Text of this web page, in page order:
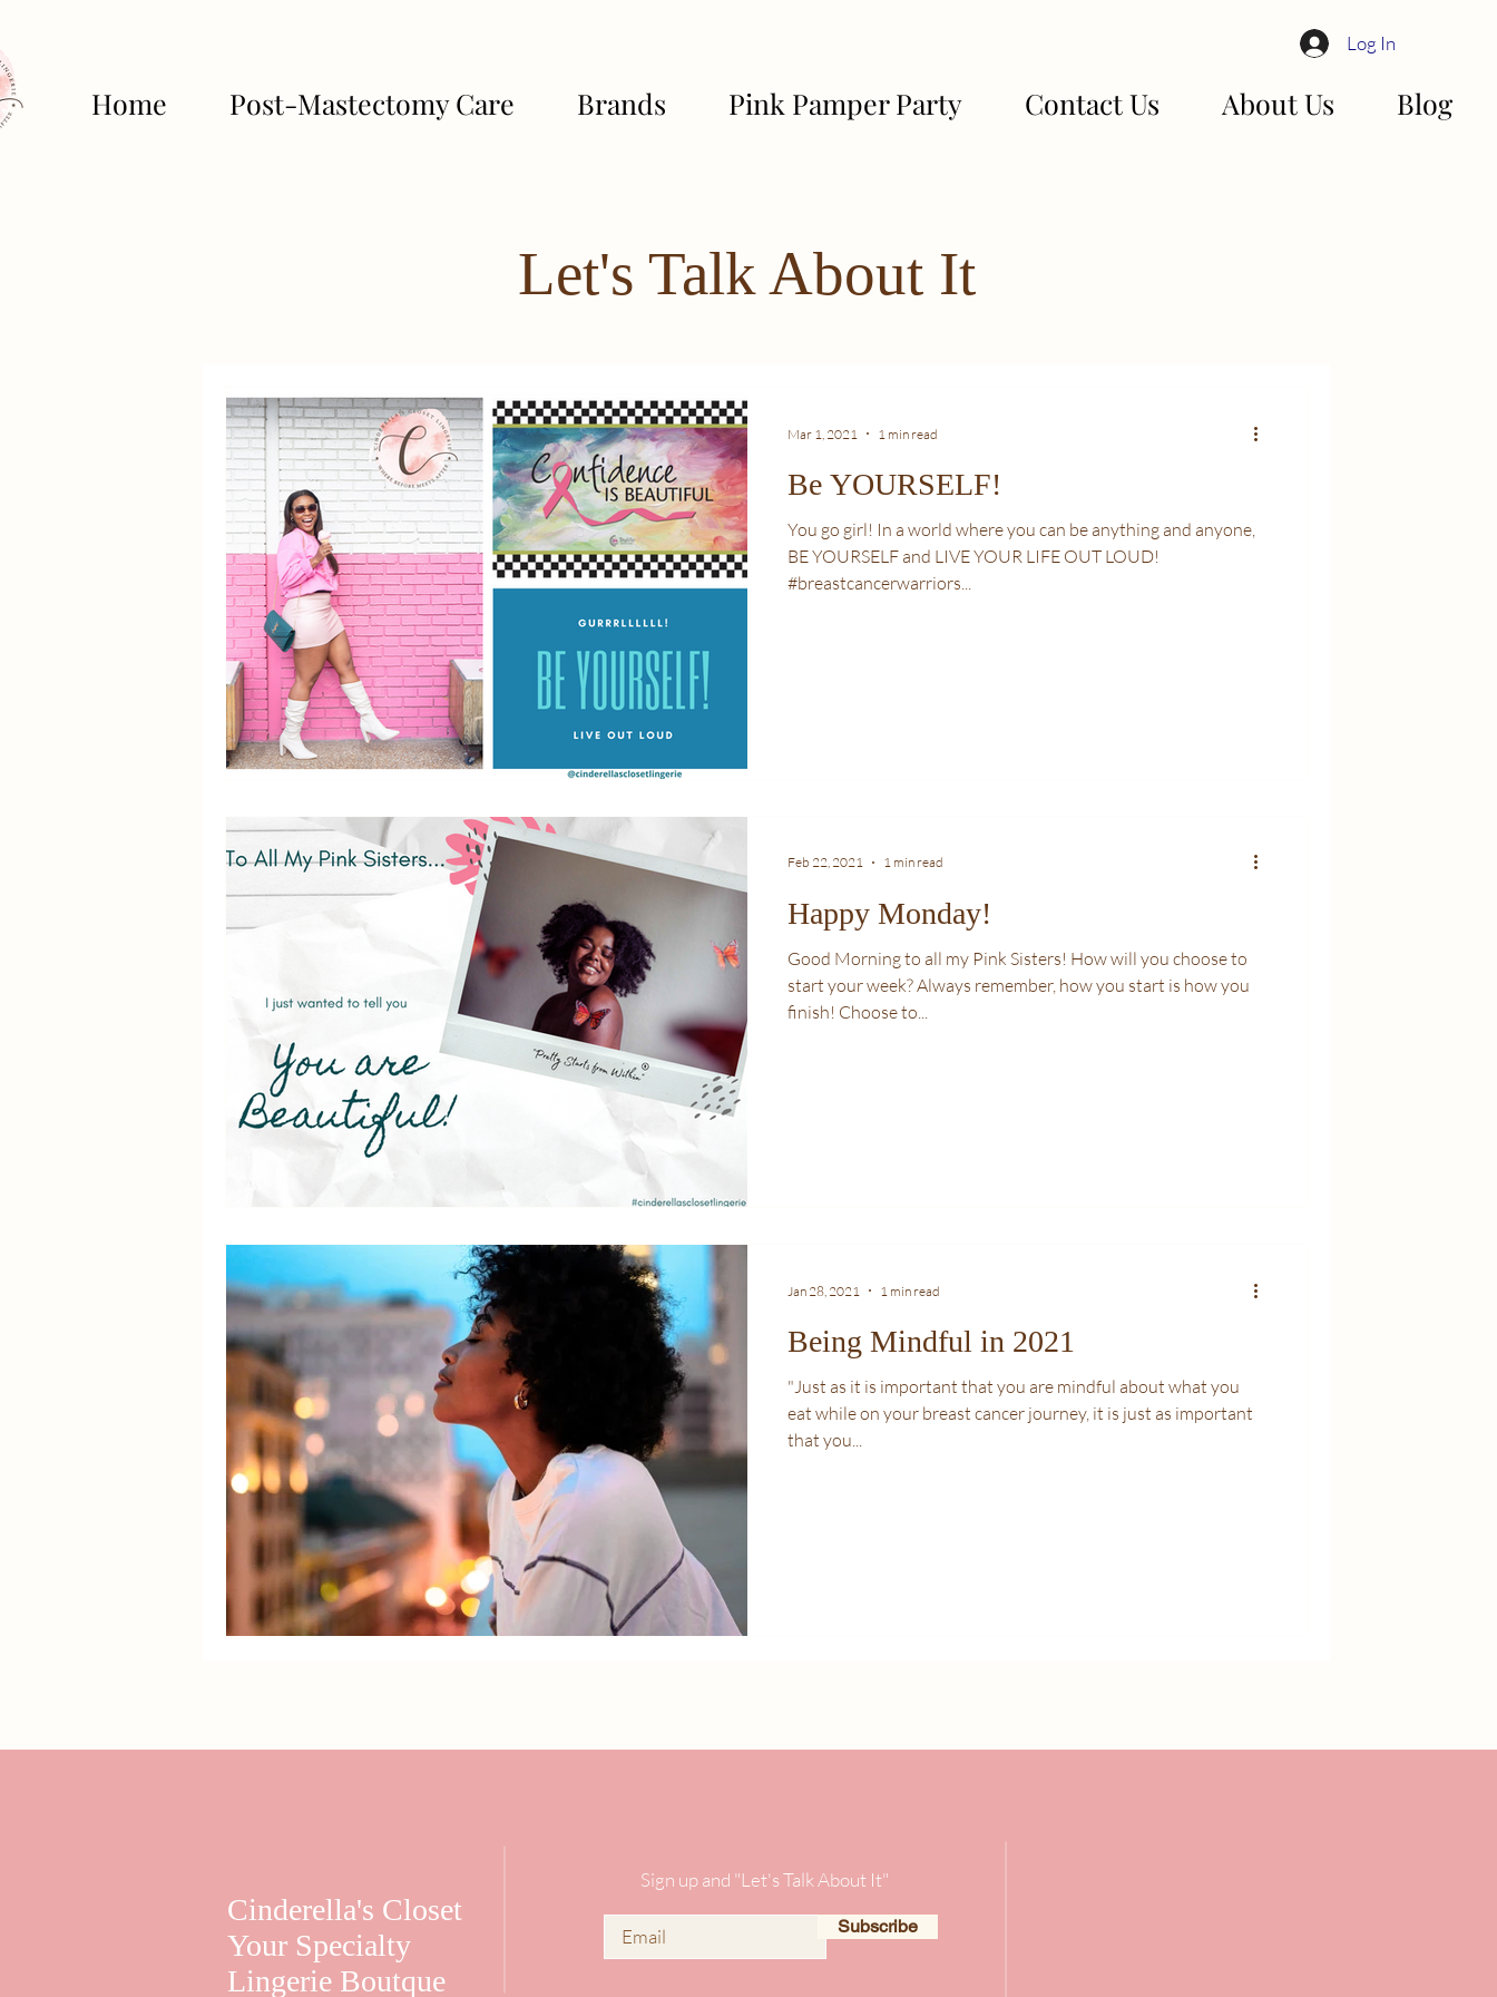
Log In
Home Post-Mastectomy Care Brands Pink Pamper Party Contact Us About Us Blog
Let's Talk About It
Be YOURSELF!
You go girl! In a world where you can be anything and anyone,
BE YOURSELF and LIVE YOUR LIFE OUT LOUD!
#breastcancerwarriors...
Mar 1, 2021 1 min read
Happy Monday!
Good Morning to all my Pink Sisters! How will you choose to
start your week? Always remember, how you start is how you
finish! Choose to...
Feb 22, 2021 1 min read
Being Mindful in 2021
"Just as it is important that you are mindful about what you
eat while on your breast cancer journey, it is just as important
that you...
Jan 28, 2021 1 min read
Cinderella's Closet
Your Specialty
Lingerie Boutque
Sign up and "Let's Talk About It"
Subscribe